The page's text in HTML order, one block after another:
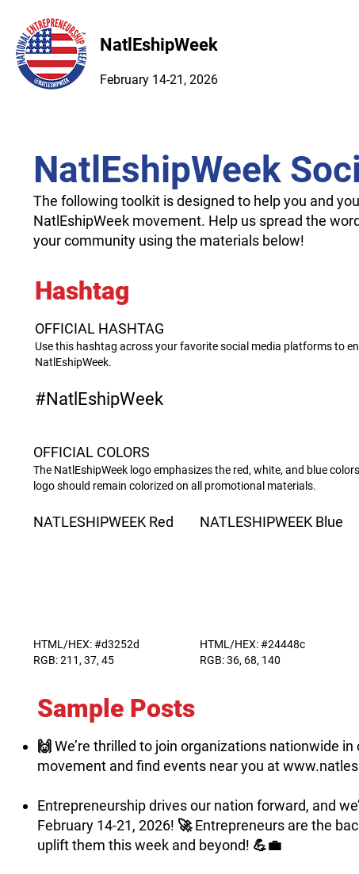
NatlEshipWeek
February 14-21, 2026
NatlEshipWeek
The following toolkit is designed to help you and
NatlEshipWeek movement. Help us spread the
your community using the materials below!
Hashtag
OFFICIAL HASHTAG
Use this hashtag across your favorite social media platforms to
NatlEshipWeek.
#NatlEshipWeek
OFFICIAL COLORS
The NatlEshipWeek logo emphasizes the red, white, and blue
logo should remain colorized on all promotional materials.
NATLESHIPWEEK Red NATLESHIPWEEK Blue
HTML/HEX: #d3252d
RGB: 211, 37, 45
HTML/HEX: #24448c
RGB: 36, 68, 140
Sample Posts
🙌 We’re thrilled to join organizations nationwide
movement and find events near you at
Entrepreneurship drives our nation forward, and
February 14-21, 2026! 🚀 Entrepreneurs are the
uplift them this week and beyond! 💪💼